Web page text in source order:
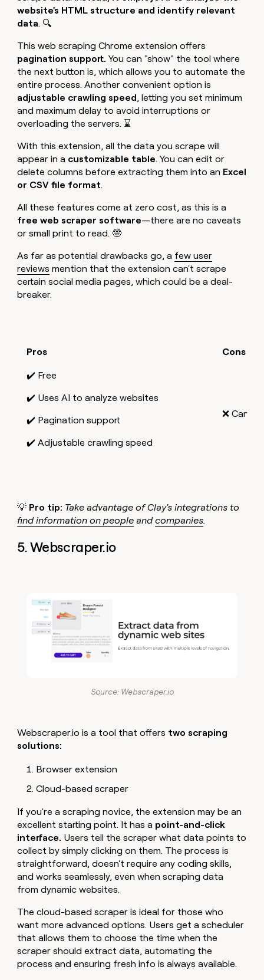
website's HTML structure and identify relevant
data. 🔍
This web scraping Chrome extension offers
pagination support. You can "show" the tool where
the next button is, which allows you to automate the
entire process. Another convenient option is
adjustable crawling speed, letting you set minimum
and maximum delay to avoid interruptions or
overloading the servers. ⌛
With this extension, all the data you scrape will
appear in a customizable table. You can edit or
delete columns before extracting them into an Excel
or CSV file format.
All these features come at zero cost, as this is a
free web scraper software—there are no caveats
or small print to read. 🤓
As far as potential drawbacks go, a few user
reviews mention that the extension can't scrape
certain social media pages, which could be a deal-
breaker.
Pros Cons
✔️ Free
✔️ Uses AI to analyze websites
✔️ Pagination support
✔️ Adjustable crawling speed
❌ Can't
💡 Pro tip: Take advantage of Clay's integrations to
find information on people andcompanies.
5. Webscraper.io
Source: Webscraper.io
Webscraper.io is a tool that offers two scraping
solutions:
Browser extension
Cloud-based scraper
If you're a scraping novice, the extension may be an
excellent starting point. It has a point-and-click
interface. Users tell the scraper what data points to
collect by simply clicking on them. The process is
straightforward, doesn't require any coding skills,
and works seamlessly, even when scraping data
from dynamic websites.
The cloud-based scraper is ideal for those who
want more advanced options. Users get a scheduler
that allows them to choose the time when the
scraper should extract data, automating the
process and ensuring fresh info is always available.